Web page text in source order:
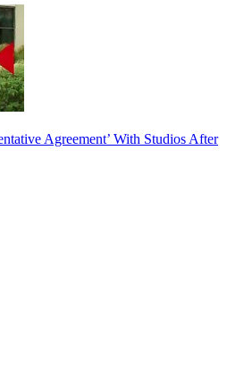
Agreement’ With Studios After